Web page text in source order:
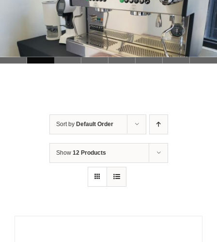
Loading...
Sort by Default Order
Show 12 Products